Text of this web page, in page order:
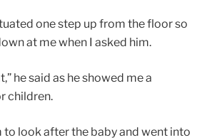
one step up from the floor so
at me when I asked him.
he said as he showed me a
children.
to look after the baby and went into